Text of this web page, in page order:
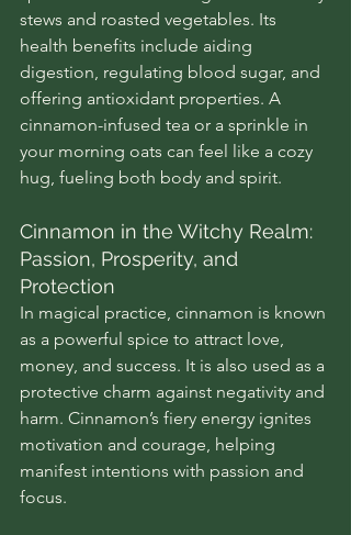
stews and roasted vegetables. Its
health benefits include aiding
digestion, regulating blood sugar, and
offering antioxidant properties. A
cinnamon-infused tea or a sprinkle in
your morning oats can feel like a cozy
hug, fueling both body and spirit.
Cinnamon in the Witchy Realm:
Passion, Prosperity, and
Protection
In magical practice, cinnamon is known
as a powerful spice to attract love,
money, and success. It is also used as a
protective charm against negativity and
harm. Cinnamon’s fiery energy ignites
motivation and courage, helping
manifest intentions with passion and
focus.